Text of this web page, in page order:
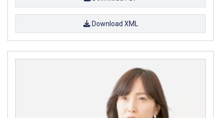
Download XML